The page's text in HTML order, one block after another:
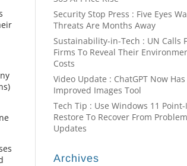
Security Stop Press : Five Eyes
Threats Are Months Away
Sustainability-in-Tech : UN Calls
Firms To Reveal Their
Costs
Video Update : ChatGPT Now Has
Improved Images Tool
Tech Tip : Use Windows 11
Restore To Recover From Problem
Updates
Archives